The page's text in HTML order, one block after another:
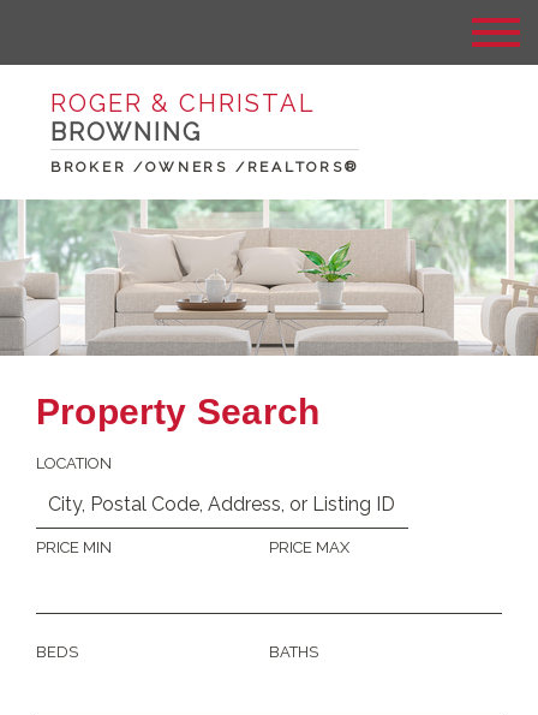
ROGER & CHRISTAL
BROWNING
BROKER /OWNERS /REALTORS®
Property Search
LOCATION
PRICE MIN PRICE MAX
BEDS BATHS